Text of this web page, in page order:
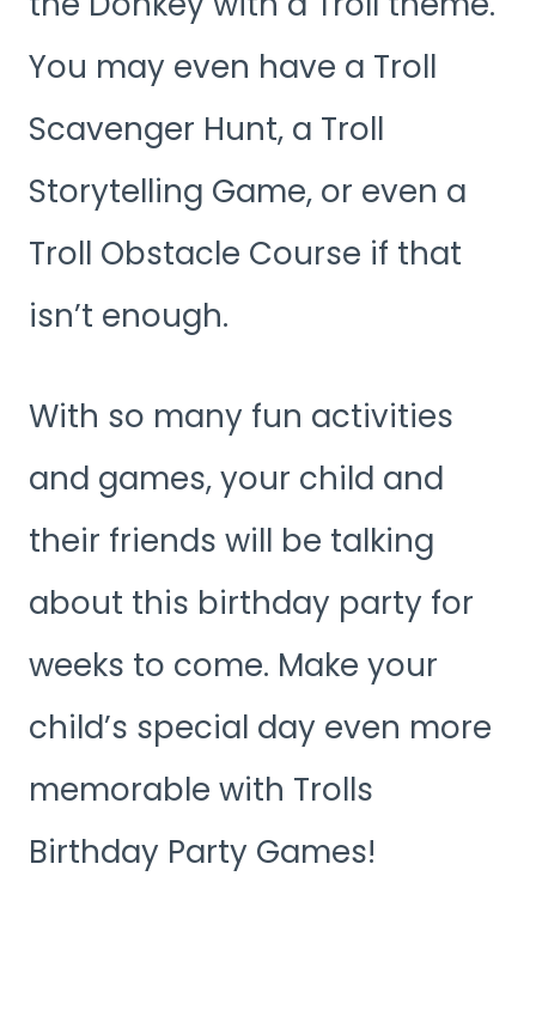
You may even have a Troll
Scavenger Hunt, a Troll
Storytelling Game, or even a
Troll Obstacle Course if that
isn’t enough.
With so many fun activities
and games, your child and
their friends will be talking
about this birthday party for
weeks to come. Make your
child’s special day even more
memorable with Trolls
Birthday Party Games!